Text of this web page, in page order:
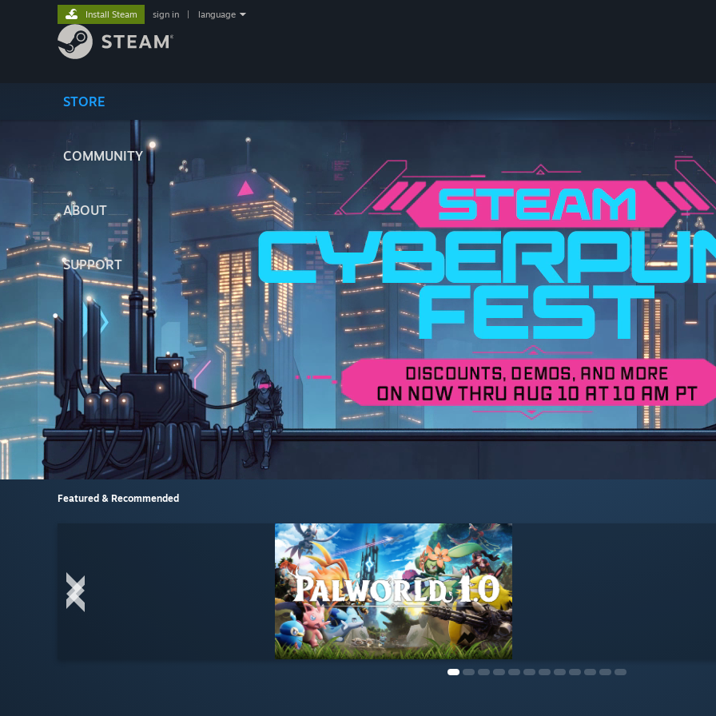
STORE
COMMUNITY
ABOUT
SUPPORT
Install Steam sign in language
Featured & Recommended